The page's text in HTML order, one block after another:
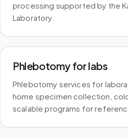
processing supported by the
Laboratory.
Phlebotomy for labs
Phlebotomy services for
home specimen collection,
scalable programs for